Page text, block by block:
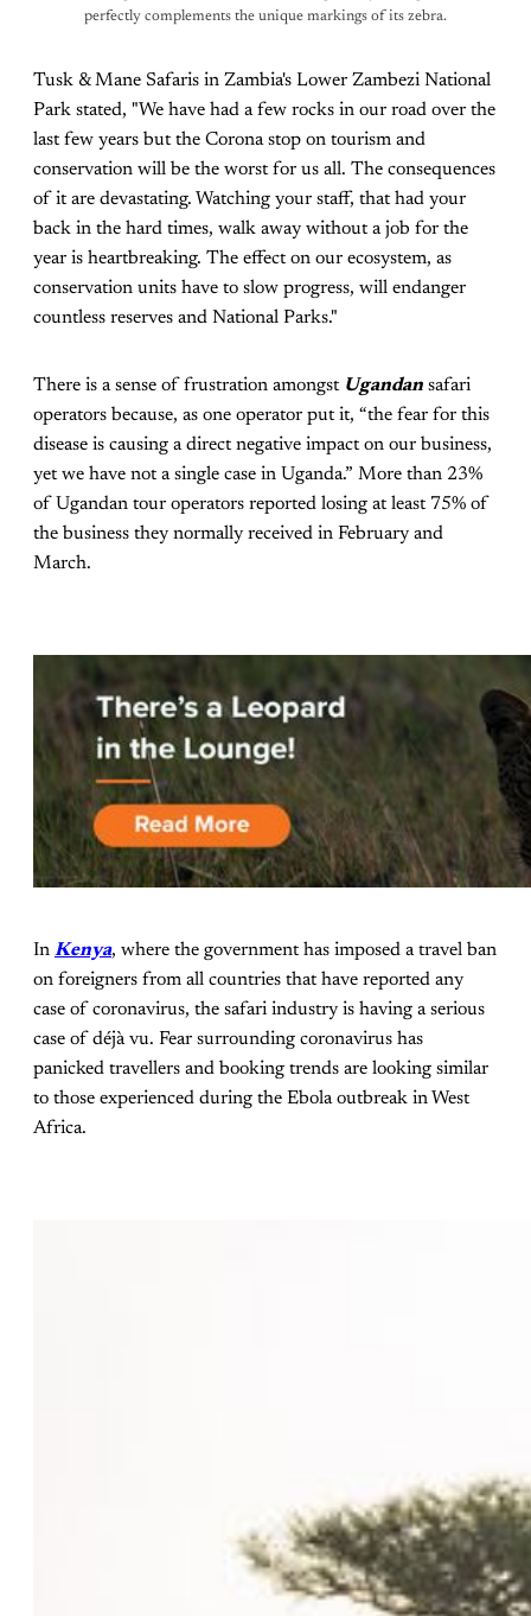
perfectly complements the unique markings of its zebra.
Tusk & Mane Safaris in Zambia's Lower Zambezi National
Park stated, "We have had a few rocks in our road over the
last few years but the Corona stop on tourism and
conservation will be the worst for us all. The consequences
of it are devastating. Watching your staff, that had your
back in the hard times, walk away without a job for the
year is heartbreaking. The effect on our ecosystem, as
conservation units have to slow progress, will endanger
countless reserves and National Parks."
There is a sense of frustration amongst Ugandan safari
operators because, as one operator put it, “the fear for this
disease is causing a direct negative impact on our business,
yet we have not a single case in Uganda.” More than 23%
of Ugandan tour operators reported losing at least 75% of
the business they normally received in February and
March.
In Kenya, where the government has imposed a travel ban
on foreigners from all countries that have reported any
case of coronavirus, the safari industry is having a serious
case of déjà vu. Fear surrounding coronavirus has
panicked travellers and booking trends are looking similar
to those experienced during the Ebola outbreak in West
Africa.